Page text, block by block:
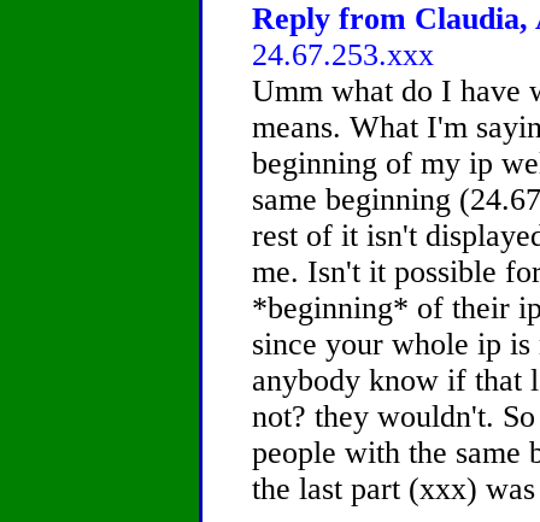
Reply from Claudia,
24.67.253.xxx
Umm what do I have
means. What I'm
beginning of my ip
same beginning
rest of it isn't
me. Isn't it possible
*beginning* of their ip
since your whole ip
anybody know if that
not? they wouldn't.
people with the same
the last part (xxx)